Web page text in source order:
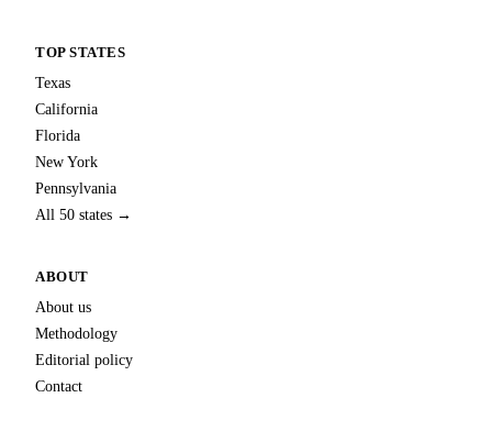
TOP STATES
Texas
California
Florida
New York
Pennsylvania
All 50 states →
ABOUT
About us
Methodology
Editorial policy
Contact